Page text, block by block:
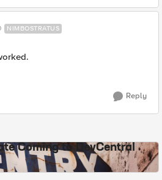
NIMBOSTRATUS
Reply
Coming to DevCentral